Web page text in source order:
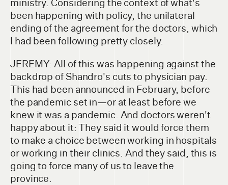
ministry. Considering the context of what's
been happening with policy, the unilateral
ending of the agreement for the doctors, which
I had been following pretty closely.
JEREMY: All of this was happening against the
backdrop of Shandro's cuts to physician pay.
This had been announced in February, before
the pandemic set in—or at least before we
knew it was a pandemic. And doctors weren't
happy about it: They said it would force them
to make a choice between working in hospitals
or working in their clinics. And they said, this is
going to force many of us to leave the
province.